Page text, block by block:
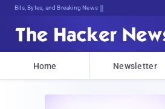
Bits, Bytes, and Breaking News
Home Newsletter